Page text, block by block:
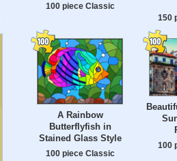
100 piece Classic
150
A Rainbow
Butterflyfish in
Stained Glass Style
100 piece Classic
100